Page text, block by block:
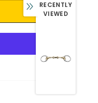
RECENTLY
VIEWED